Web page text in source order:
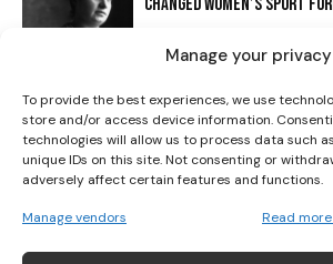
Manage your privacy
To provide the best experiences, we use
store and/or access device information.
technologies will allow us to process data such
unique IDs on this site. Not consenting or
adversely affect certain features and functions.
Manage vendors Read
I've read and accept thePrivacy Policy.
CHANGED WOMEN’S SPORT
U20 MEDAL AS CHAMPIONSHIP
DONORE HARRIERS: 130 YEARS